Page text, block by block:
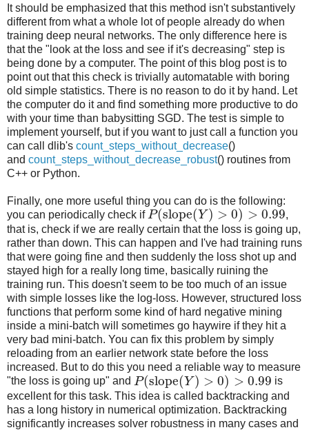
It should be emphasized that this method isn't substantively
different from what a whole lot of people already do when
training deep neural networks. The only difference here is
that the "look at the loss and see if it's decreasing" step is
being done by a computer. The point of this blog post is to
point out that this check is trivially automatable with boring
old simple statistics. There is no reason to do it by hand. Let
the computer do it and find something more productive to do
with your time than babysitting SGD. The test is simple to
implement yourself, but if you want to just call a function you
can call dlib's count_steps_without_decrease()
and count_steps_without_decrease_robust() routines from
C++ or Python.
Finally, one more useful thing you can do is the following:
you can periodically check ifP(slope(Y) > 0) > 0.99,
that is, check if we are really certain that the loss is going up,
rather than down. This can happen and I've had training runs
that were going fine and then suddenly the loss shot up and
stayed high for a really long time, basically ruining the
training run. This doesn't seem to be too much of an issue
with simple losses like the log-loss. However, structured loss
functions that perform some kind of hard negative mining
inside a mini-batch will sometimes go haywire if they hit a
very bad mini-batch. You can fix this problem by simply
reloading from an earlier network state before the loss
increased. But to do this you need a reliable way to measure
"the loss is going up" and P(slope(Y) > 0) > 0.99 is
excellent for this task. This idea is called backtracking and
has a long history in numerical optimization. Backtracking
significantly increases solver robustness in many cases and